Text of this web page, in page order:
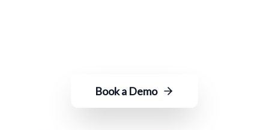
Book a Demo